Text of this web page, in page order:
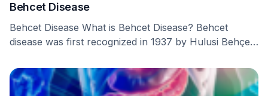
Behcet Disease
Behcet Disease What is Behcet Disease? Behcet
disease was first recognized in 1937 by Hulusi Behçet,